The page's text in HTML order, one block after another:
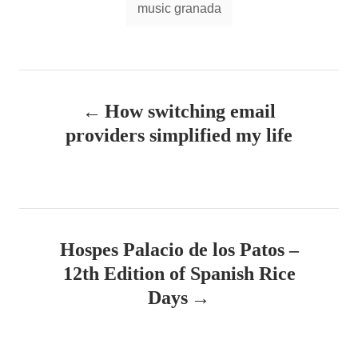
music granada
How switching email
providers simplified my life
Hospes Palacio de los Patos –
12th Edition of Spanish Rice
Days